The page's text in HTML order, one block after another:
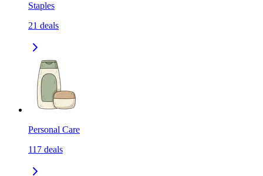
Staples
21 deals
Personal Care
117 deals